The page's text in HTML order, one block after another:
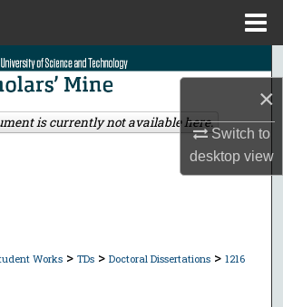
×
Switch to
desktopview
Search
Collections
Works > TDs > Doctoral Dissertations > 1216
is currently not available here.